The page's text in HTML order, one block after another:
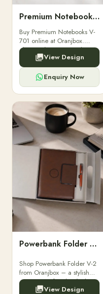
Premium Notebooks V-701
Buy Premium Notebooks V-
701 online at Oranjbox.
Elegant design, smooth
paper, and durable binding
for professionals, students &
corporate gifting.
View Design
Enquiry Now
Powerbank Folder V-2
Shop Powerbank Folder V-2
from Oranjbox – a stylish
corporate gift with a built-in
high-capacity power bank,
View Design